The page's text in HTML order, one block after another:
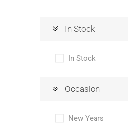
In Stock
In Stock
Occasion
New Years